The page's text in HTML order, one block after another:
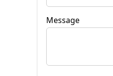
Message